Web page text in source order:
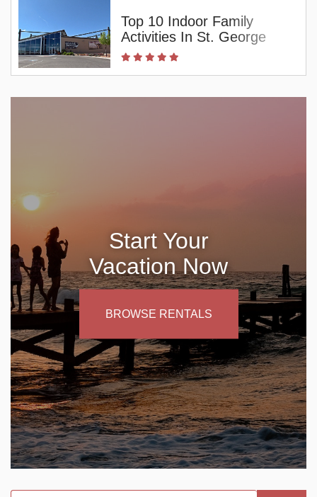
Top 10 Indoor Family
Activities In St. George
Start Your
Vacation Now
BROWSE RENTALS